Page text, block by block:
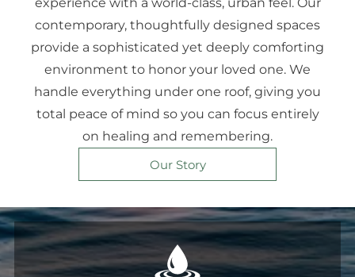
experience with a world-class, urban feel. Our
contemporary, thoughtfully designed spaces
provide a sophisticated yet deeply comforting
environment to honor your loved one. We
handle everything under one roof, giving you
total peace of mind so you can focus entirely
on healing and remembering.
Our Story